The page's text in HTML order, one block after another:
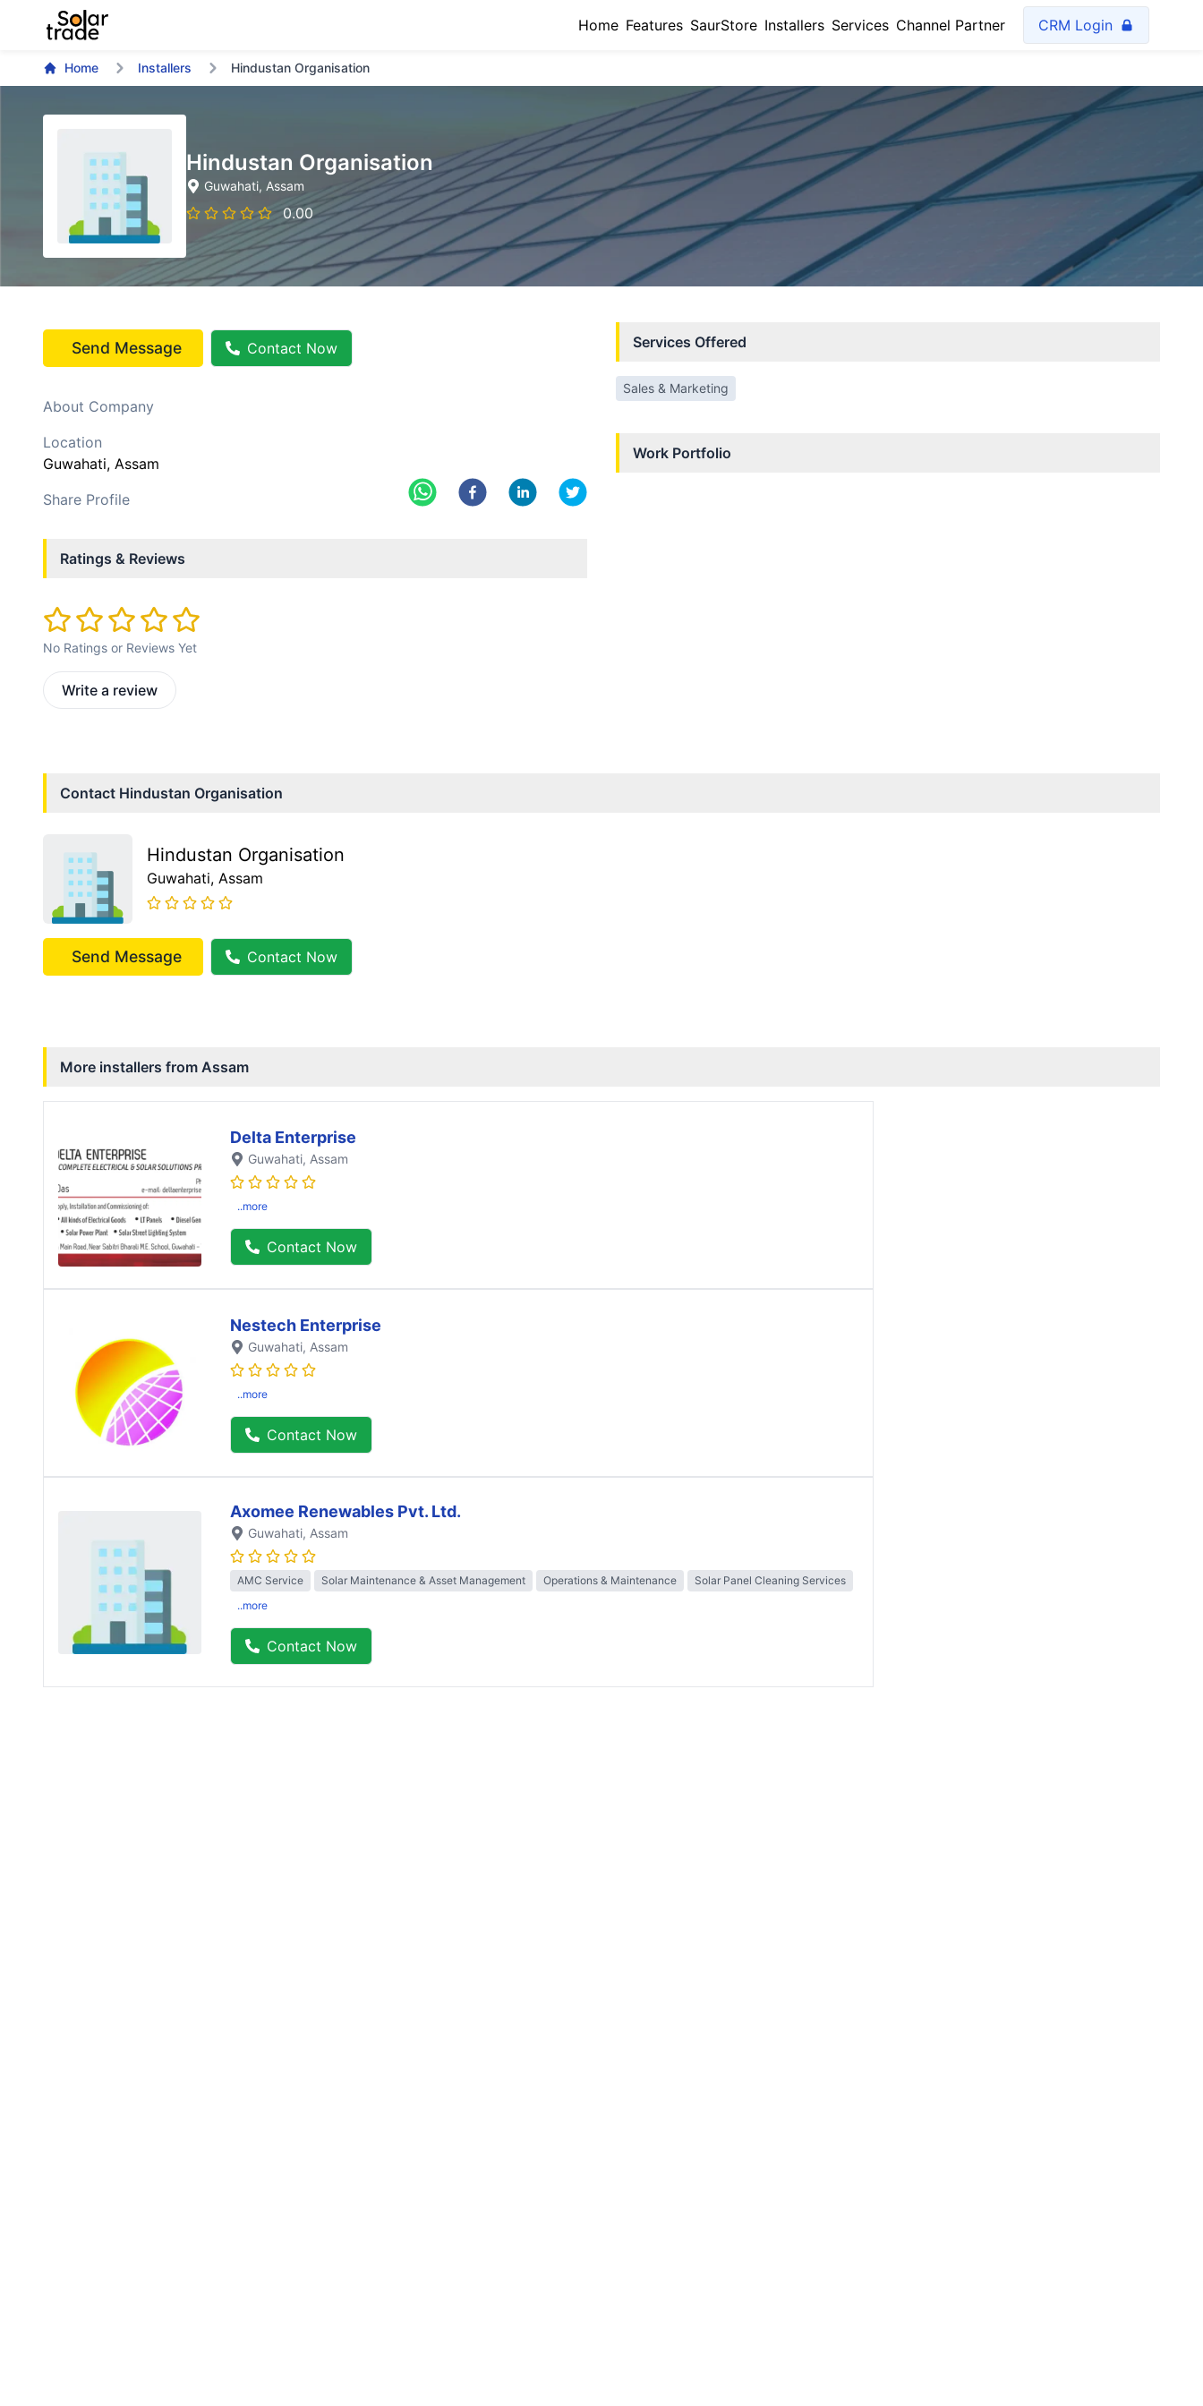
Home Features SaurStore Installers Services Channel Partner CRM Login
Home Installers Hindustan Organisation
Hindustan Organisation
Guwahati, Assam
0.00
Send Message Contact Now
About Company
Location
Guwahati, Assam
Share Profile
Ratings & Reviews
No Ratings or Reviews Yet
Write a review
Services Offered
Sales & Marketing
Work Portfolio
Contact Hindustan Organisation
Hindustan Organisation
Guwahati, Assam
Send Message Contact Now
More installers from Assam
Delta Enterprise
Guwahati, Assam
..more
Contact Now
Nestech Enterprise
Guwahati, Assam
..more
Contact Now
Axomee Renewables Pvt. Ltd.
Guwahati, Assam
AMC Service Solar Maintenance & Asset Management Operations & Maintenance
Solar Panel Cleaning Services
..more
Contact Now